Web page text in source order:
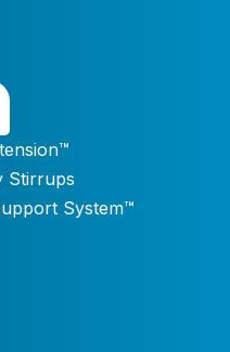
Stirrups
System™